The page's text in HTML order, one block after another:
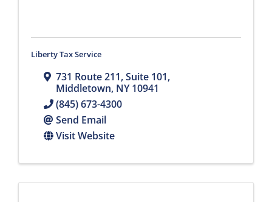
Liberty Tax Service
731 Route 211,Suite 101,
Middletown, NY10941
(845) 673-4300
Send Email
Visit Website